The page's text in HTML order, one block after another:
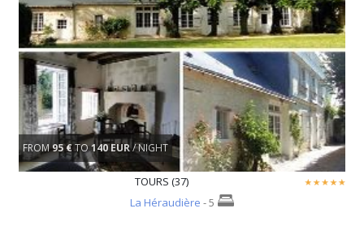
FROM95 €TO140 EUR/ NIGHT
TOURS (37)
La Héraudière - 5